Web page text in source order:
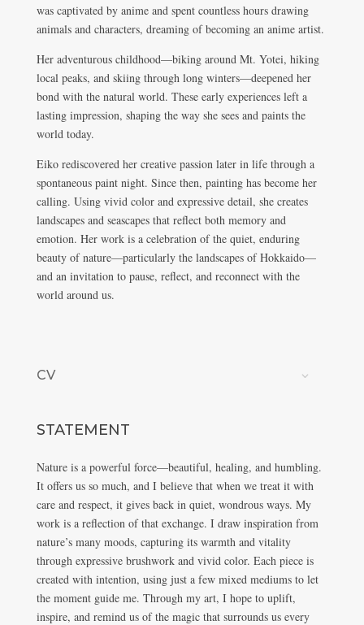
was captivated by anime and spent countless hours drawing
animals and characters, dreaming of becoming an anime artist.
Her adventurous childhood—biking around Mt. Yotei, hiking
local peaks, and skiing through long winters—deepened her
bond with the natural world. These early experiences left a
lasting impression, shaping the way she sees and paints the
world today.
Eiko rediscovered her creative passion later in life through a
spontaneous paint night. Since then, painting has become her
calling. Using vivid color and expressive detail, she creates
landscapes and seascapes that reflect both memory and
emotion. Her work is a celebration of the quiet, enduring
beauty of nature—particularly the landscapes of Hokkaido—
and an invitation to pause, reflect, and reconnect with the
world around us.
CV
STATEMENT
Nature is a powerful force—beautiful, healing, and humbling.
It offers us so much, and I believe that when we treat it with
care and respect, it gives back in quiet, wondrous ways. My
work is a reflection of that exchange. I draw inspiration from
nature’s many moods, capturing its warmth and vitality
through expressive brushwork and vivid color. Each piece is
created with intention, using just a few mixed mediums to let
the moment guide me. Through my art, I hope to uplift,
inspire, and remind us of the magic that surrounds us every